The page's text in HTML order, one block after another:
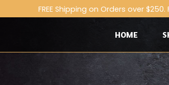
FREE Shipping on Orders over
HOME